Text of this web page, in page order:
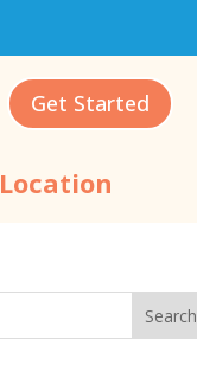
Get Started
Location
Search